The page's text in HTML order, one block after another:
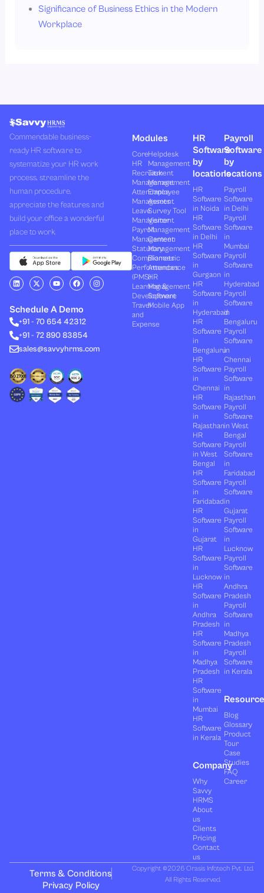
Significance of Business Ethics in the Modern
Workplace
Commendable business-
ready HR software to
systematize your HR work
process, streamline the
human procedure,
appreciate the features and
build your office a wonderful
place to work.
L
i
n
e
d
i
n
X
-
t
i
t
t
r
Y
o
u
u
b
e
F
a
c
b
o
o
I
n
s
Schedule A Demo
+91 - 70 654 42312
+91 - 72 890 83854
sales@savvyhrms.com
Modules
Core
HR
Recruitment
Management
Attendance
Management
Leave
Management
Payroll
Management
Statutory
Compliances
Performances
(PMS)
Learning &
Development
Travel
and
Expense
Helpdesk
Management
Task
Management
Employee
Assets
Survey Tool
Visitor
Management
Canteen
Management
Biometric
Attendance
HR
Management
Software
Mobile App
HR
Software
by
locations
HR
Software
in Noida
HR
Software
in Delhi
HR
Software
in
Gurgaon
HR
Software
in
Hyderabad
HR
Software
in
Bengaluru
HR
Software
in
Chennai
HR
Software
in
Rajasthan
HR
Software
in West
Bengal
HR
Software
in
Faridabad
HR
Software
in
Gujarat
HR
Software
in
Lucknow
HR
Software
in
Andhra
Pradesh
HR
Software
in
Madhya
Pradesh
HR
Software
in
Mumbai
HR
Software
in Kerala
Company
Why
Savvy
HRMS
About
us
Clients
Pricing
Contact
us
Payroll
Software
by
locations
Payroll
Software
in Delhi
Payroll
Software
in
Mumbai
Payroll
Software
in
Hyderabad
Payroll
Software
in
Bengaluru
Payroll
Software
in
Chennai
Payroll
Software
in
Rajasthan
Payroll
Software
in West
Bengal
Payroll
Software
in
Faridabad
Payroll
Software
in
Gujarat
Payroll
Software
in
Lucknow
Payroll
Software
in
Andhra
Pradesh
Payroll
Software
in
Madhya
Pradesh
Payroll
Software
in Kerala
Blog
Glossary
Product
Tour
Case
Studies
FAQ
Career
Terms & Conditions
Privacy Policy
Copyright ©2026 Orasis Infotech Pvt. Ltd.
All Rights Reserved.